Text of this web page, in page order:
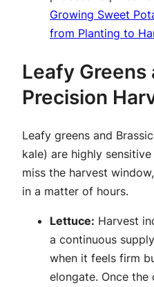
Growing Sweet
from Planting to
Leafy Greens
Precision
Leafy greens and
kale) are highly
miss the harvest
in a matter of hours.
Lettuce: Harvest
a continuous
when it feels firm
elongate. Once